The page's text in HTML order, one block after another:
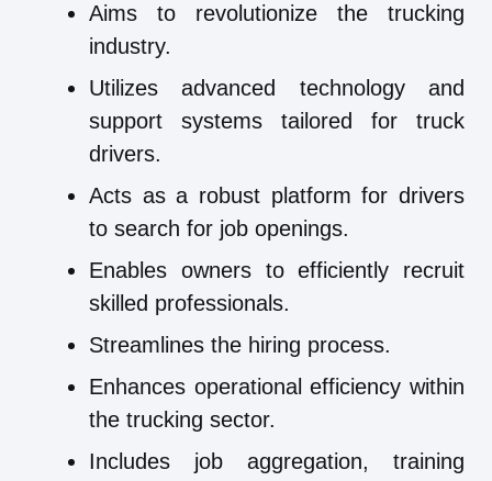
Aims to revolutionize the trucking
industry.
Utilizes advanced technology and
support systems tailored for truck
drivers.
Acts as a robust platform for drivers
to search for job openings.
Enables owners to efficiently recruit
skilled professionals.
Streamlines the hiring process.
Enhances operational efficiency within
the trucking sector.
Includes job aggregation, training